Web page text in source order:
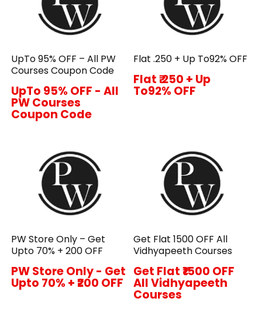
UpTo 95% OFF – All PW
Courses Coupon Code
UpTo 95% OFF - All
PW Courses
Coupon Code
Flat ₹.250 + Up To92% OFF
Flat ₹.250 + Up
To92% OFF
PW Store Only – Get
Upto 70% + ₹200 OFF
PW Store Only - Get
Upto 70% + ₹200 OFF
Get Flat ₹1500 OFF All
Vidhyapeeth Courses
Get Flat ₹1500 OFF
All Vidhyapeeth
Courses